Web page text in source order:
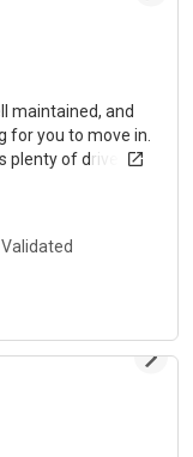
maintained, and
for you to move in.
plenty of driveway
find roomy and
and new 12"
and a new
is clean and
steel
garbage
enjoy high speed
a new washer and
month to ensure a
to a Walmart
situated between